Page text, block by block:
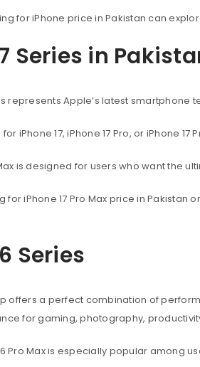
for iPhone price in Pakistan can
Series in
represents Apple’s latest
iPhone 17, iPhone 17 Pro, or iPhone
is designed for users who want
for iPhone 17 Pro Max price in
Series
offers a perfect combination of
for gaming, photography,
Pro Max is especially popular